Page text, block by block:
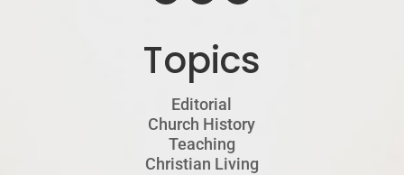
Topics
Editorial
Church History
Teaching
Christian Living